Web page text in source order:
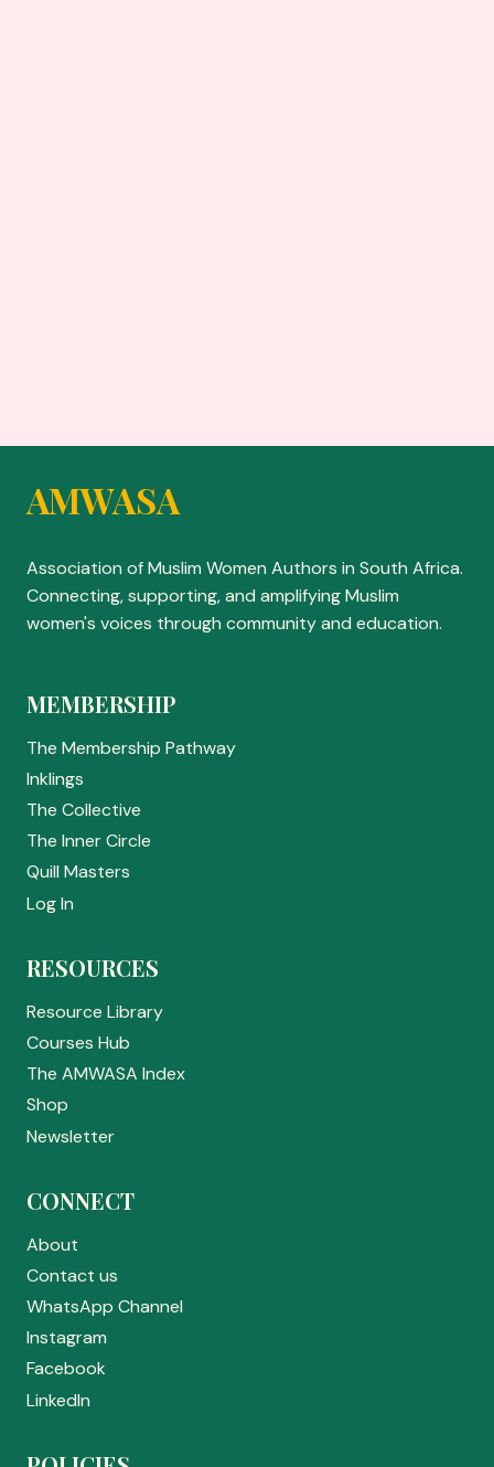
AMWASA
Association of Muslim Women Authors in South Africa.
Connecting, supporting, and amplifying Muslim
women's voices through community and education.
MEMBERSHIP
The Membership Pathway
Inklings
The Collective
The Inner Circle
Quill Masters
Log In
RESOURCES
Resource Library
Courses Hub
The AMWASA Index
Shop
Newsletter
CONNECT
About
Contact us
WhatsApp Channel
Instagram
Facebook
LinkedIn